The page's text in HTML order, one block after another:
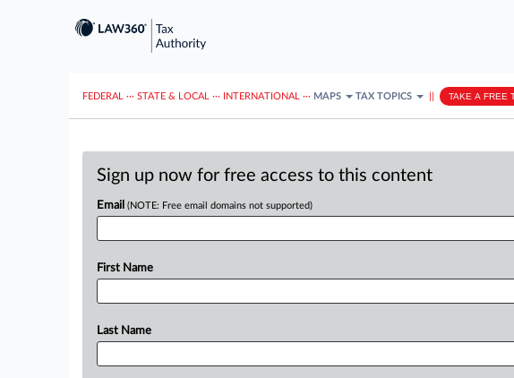
FEDERAL ··· STATE & LOCAL ··· INTERNATIONAL ··· MAPS TAX TOPICS TAKE A FREE
Sign up now for free access to this content
Email (NOTE: Free email domains not supported)
First Name
Last Name